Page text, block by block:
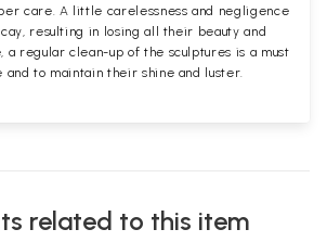
care. A little carelessness and negligence
resulting in losing all their beauty and
a regular clean-up of the sculptures is a must
to maintain their shine and luster.
related to this item